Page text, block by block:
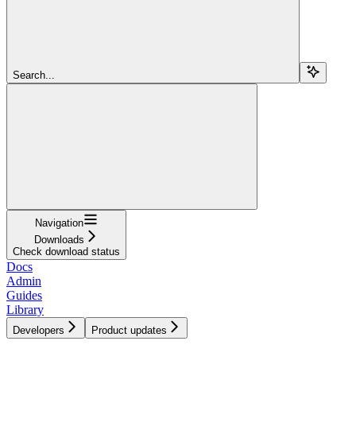
Search...
Navigation
Downloads
Check download status
Docs
Admin
Guides
Library
Developers Product updates